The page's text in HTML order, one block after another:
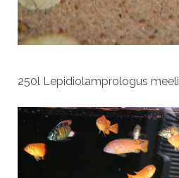
250l Lepidiolamprologus meeli